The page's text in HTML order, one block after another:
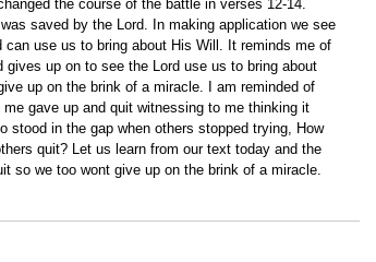
the course of the battle in verses 12-14.
saved by the Lord. In making application we see
use us to bring about His Will. It reminds me of
up on to see the Lord use us to bring about
up on the brink of a miracle. I am reminded of
gave up and quit witnessing to me thinking it
stood in the gap when others stopped trying, How
quit? Let us learn from our text today and the
so we too wont give up on the brink of a miracle.